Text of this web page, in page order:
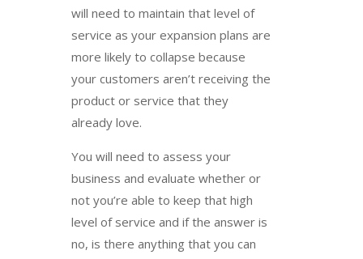
will need to maintain that level of
service as your expansion plans are
more likely to collapse because
your customers aren’t receiving the
product or service that they
already love.
You will need to assess your
business and evaluate whether or
not you’re able to keep that high
level of service and if the answer is
no, is there anything that you can